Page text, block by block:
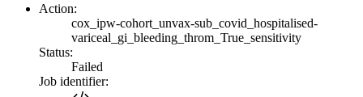
Action:
cox_ipw-cohort_unvax-sub_covid_hospitalised-
variceal_gi_bleeding_throm_True_sensitivity
Status:
Failed
Job identifier: